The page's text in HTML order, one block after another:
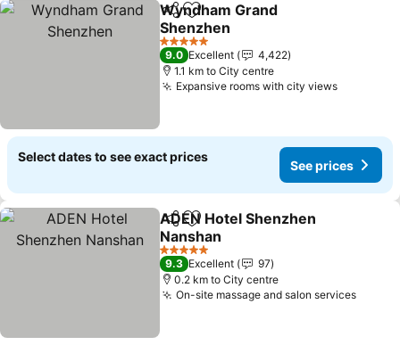
ShareAdd to favorites
Wyndham Grand
Shenzhen
See prices
5 Stars
9.0 Excellent
4,422
1.1 km to City centre
Expansive rooms with city viewsSee
Select dates to see exact prices
See prices
ShareAdd to favorites
ADEN Hotel Shenzhen
Nanshan
See prices
5 Stars
9.3 Excellent
97
0.2 km to City centre
On-site massage and salon servicesSee